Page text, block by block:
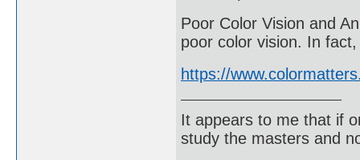
Poor Color Vision and
poor color vision. In
https://
It appears to me that if
study the masters and